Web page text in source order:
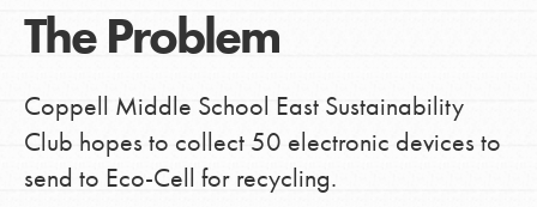
The Problem
Coppell Middle School East Sustainability
Club hopes to collect 50 electronic devices to
send to Eco-Cell for recycling.